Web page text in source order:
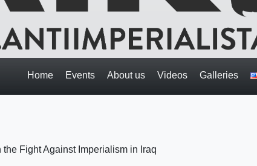
Home Events About us Videos Galleries
Fight Against Imperialism in Iraq